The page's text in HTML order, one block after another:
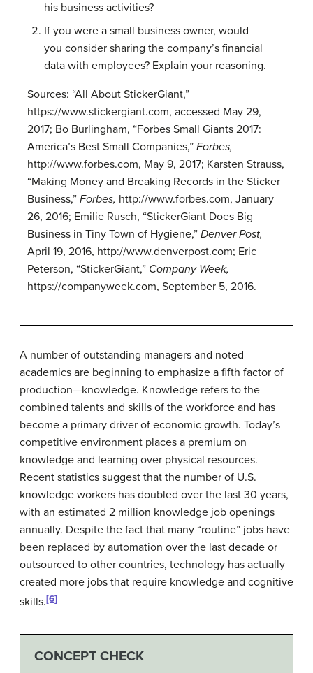
his business activities?
If you were a small business owner, would
you consider sharing the company’s financial
data with employees? Explain your reasoning.
Sources: “All About StickerGiant,”
https://www.stickergiant.com, accessed May 29,
2017; Bo Burlingham, “Forbes Small Giants 2017:
America’s Best Small Companies,” Forbes,
http://www.forbes.com, May 9, 2017; Karsten Strauss,
“Making Money and Breaking Records in the Sticker
Business,” Forbes, http://www.forbes.com, January
26, 2016; Emilie Rusch, “StickerGiant Does Big
Business in Tiny Town of Hygiene,” Denver Post,
April 19, 2016, http://www.denverpost.com; Eric
Peterson, “StickerGiant,” Company Week,
https://companyweek.com, September 5, 2016.
A number of outstanding managers and noted
academics are beginning to emphasize a fifth factor of
production—knowledge. Knowledge refers to the
combined talents and skills of the workforce and has
become a primary driver of economic growth. Today’s
competitive environment places a premium on
knowledge and learning over physical resources.
Recent statistics suggest that the number of U.S.
knowledge workers has doubled over the last 30 years,
with an estimated 2 million knowledge job openings
annually. Despite the fact that many “routine” jobs have
been replaced by automation over the last decade or
outsourced to other countries, technology has actually
created more jobs that require knowledge and cognitive
skills.[6]
CONCEPT CHECK